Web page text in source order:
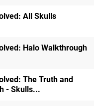
All Skulls
Halo Walkthrough
The Truth and
- Skulls...